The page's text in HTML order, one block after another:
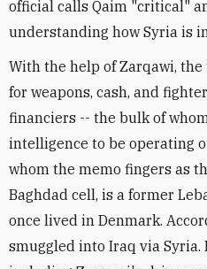
official calls Qaim "critical"
understanding how Syria is
With the help of Zarqawi,
for weapons, cash, and
financiers -- the bulk of
intelligence to be operating
whom the memo fingers as
Baghdad cell, is a former
once lived in Denmark.
smuggled into Iraq via Syria.